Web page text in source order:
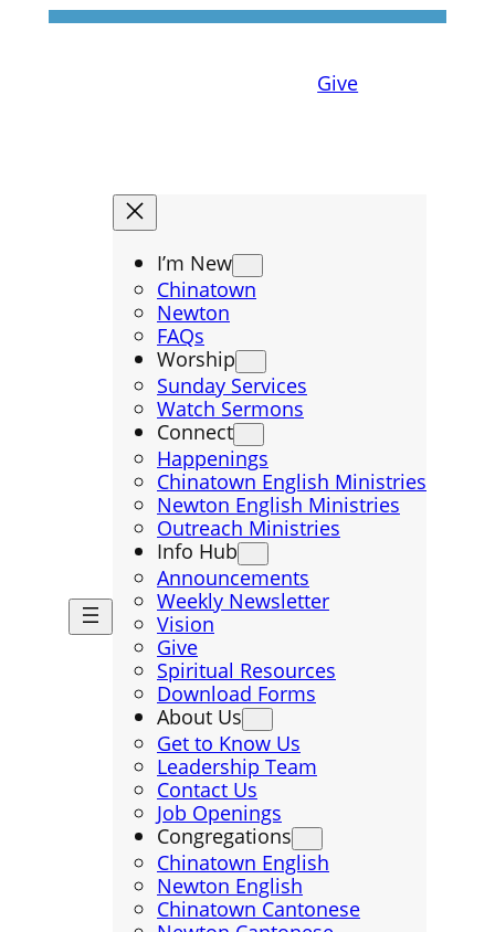
Give
I’m New
Chinatown
Newton
FAQs
Worship
Sunday Services
Watch Sermons
Connect
Happenings
Chinatown English Ministries
Newton English Ministries
Outreach Ministries
Info Hub
Announcements
Weekly Newsletter
Vision
Give
Spiritual Resources
Download Forms
About Us
Get to Know Us
Leadership Team
Contact Us
Job Openings
Congregations
Chinatown English
Newton English
Chinatown Cantonese